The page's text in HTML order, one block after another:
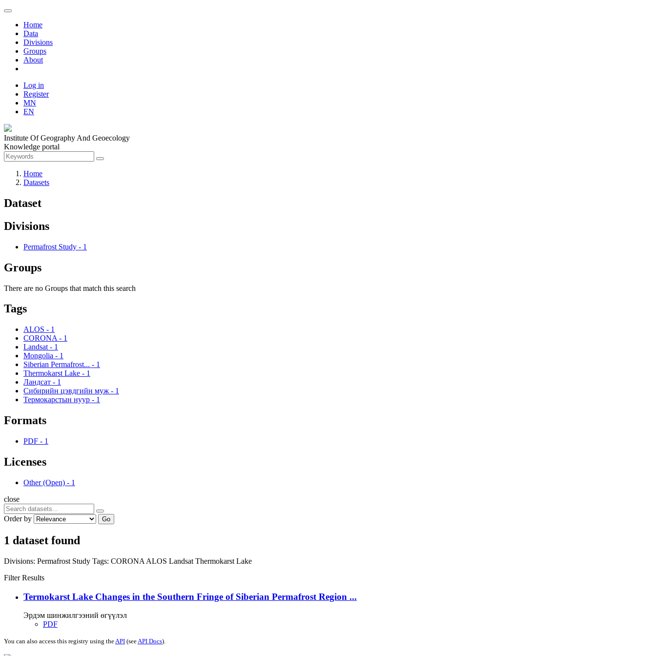
Home
Data
Divisions
Groups
About
Log in
Register
MN
EN
Institute Of Geography And Geoecology
Knowledge portal
Home
Datasets
Dataset
Divisions
Permafrost Study - 1
Groups
There are no Groups that match this search
Tags
ALOS - 1
CORONA - 1
Landsat - 1
Mongolia - 1
Siberian Permafrost... - 1
Thermokarst Lake - 1
Ландсат - 1
Сибирийн цэвдгийн муж - 1
Термокарстын нуур - 1
Formats
PDF - 1
Licenses
Other (Open) - 1
close
Order by Go
1 dataset found
Divisions: Permafrost Study Tags: CORONA ALOS Landsat Thermokarst Lake
Filter Results
Termokarst Lake Changes in the Southern Fringe of Siberian Permafrost Region ...
Эрдэм шинжилгээний өгүүлэл
PDF
You can also access this registry using theAPI (seeAPI Docs).